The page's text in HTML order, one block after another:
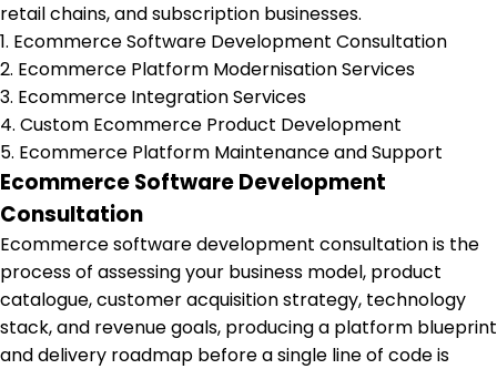
retail chains, and subscription businesses.
1. Ecommerce Software Development Consultation
2. Ecommerce Platform Modernisation Services
3. Ecommerce Integration Services
4. Custom Ecommerce Product Development
5. Ecommerce Platform Maintenance and Support
Ecommerce Software Development
Consultation
Ecommerce software development consultation is the
process of assessing your business model, product
catalogue, customer acquisition strategy, technology
stack, and revenue goals, producing a platform blueprint
and delivery roadmap before a single line of code is